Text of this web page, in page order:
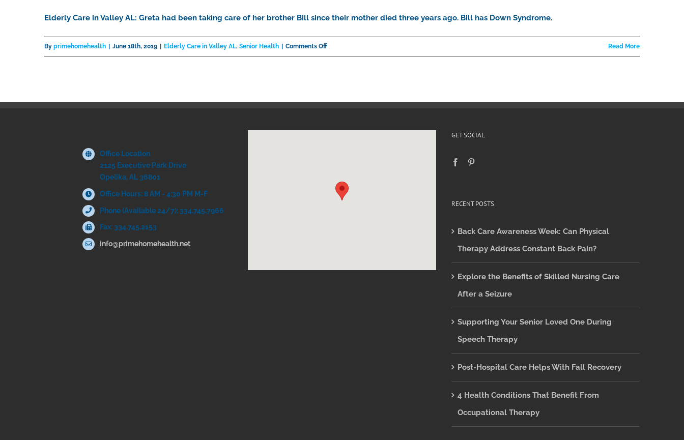
Elderly Care in Valley AL: Greta had been taking care of her brother Bill since their mother died three years ago. Bill has Down Syndrome.
By primehomehealth June 18th, 2019 Elderly Care in Valley AL, Senior Health Comments Offon
Dementia
Read More
Office Location
2125 Executive Park Drive
Opelika, AL 36801
Office Hours: 8 AM - 4:30 PM M-F
Phone (Available 24/7): 334.745.7966
Fax: 334.745.2153
info@primehomehealth.net
GET SOCIAL
RECENT POSTS
Back Care Awareness Week: Can Physical
Therapy Address Constant Back Pain?
Explore the Benefits of Skilled Nursing Care
After a Seizure
Supporting Your Senior Loved One During
Speech Therapy
Post-Hospital Care Helps With Fall Recovery
4 Health Conditions That Benefit From
Occupational Therapy